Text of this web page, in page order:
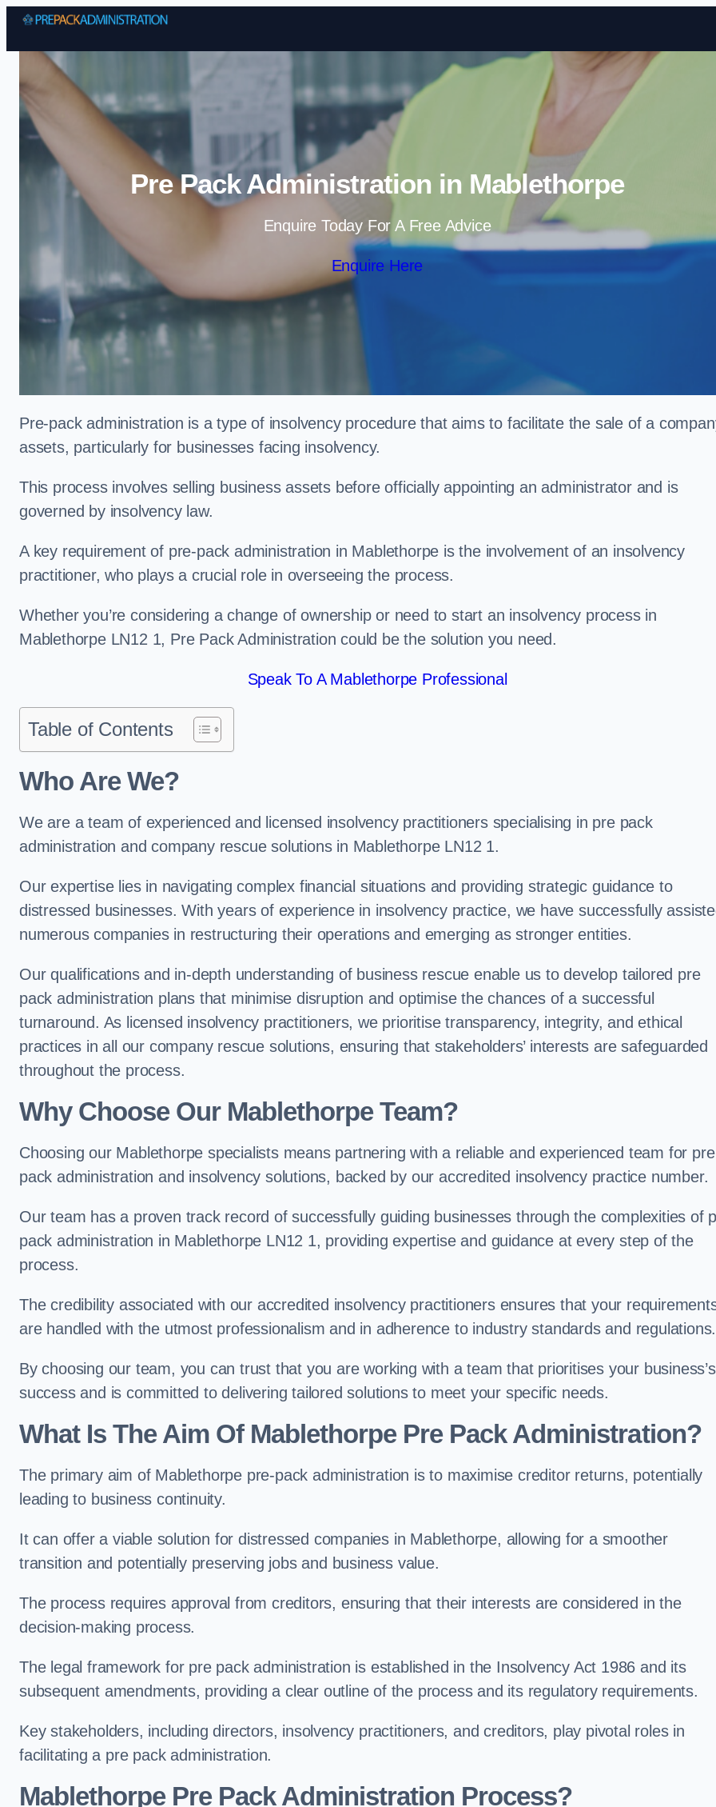
Skip to content
Pre Pack Administration in Mablethorpe
Enquire Today For A Free Advice
Enquire Here
Pre-pack administration is a type of insolvency procedure that aims to facilitate the sale of a
assets, particularly for businesses facing insolvency.
This process involves selling business assets before officially appointing an administrator and is
governed by insolvency law.
A key requirement of pre-pack administration in Mablethorpe is the involvement of an insolvency
practitioner, who plays a crucial role in overseeing the process.
Whether you’re considering a change of ownership or need to start an insolvency process in
Mablethorpe LN12 1, Pre Pack Administration could be the solution you need.
Speak To A Mablethorpe Professional
Table of Contents
Who Are We?
We are a team of experienced and licensed insolvency practitioners specialising in pre pack
administration and company rescue solutions in Mablethorpe LN12 1.
Our expertise lies in navigating complex financial situations and providing strategic guidance to
distressed businesses. With years of experience in insolvency practice, we have successfully
numerous companies in restructuring their operations and emerging as stronger entities.
Our qualifications and in-depth understanding of business rescue enable us to develop tailored pre
pack administration plans that minimise disruption and optimise the chances of a successful
turnaround. As licensed insolvency practitioners, we prioritise transparency, integrity, and ethical
practices in all our company rescue solutions, ensuring that stakeholders’ interests are safeguarded
throughout the process.
Why Choose Our Mablethorpe Team?
Choosing our Mablethorpe specialists means partnering with a reliable and experienced team for pre
pack administration and insolvency solutions, backed by our accredited insolvency practice number.
Our team has a proven track record of successfully guiding businesses through the complexities of
pack administration in Mablethorpe LN12 1, providing expertise and guidance at every step of the
process.
The credibility associated with our accredited insolvency practitioners ensures that your
are handled with the utmost professionalism and in adherence to industry standards and regulations.
By choosing our team, you can trust that you are working with a team that prioritises your business’s
success and is committed to delivering tailored solutions to meet your specific needs.
What Is The Aim Of Mablethorpe Pre Pack Administration?
The primary aim of Mablethorpe pre-pack administration is to maximise creditor returns, potentially
leading to business continuity.
It can offer a viable solution for distressed companies in Mablethorpe, allowing for a smoother
transition and potentially preserving jobs and business value.
The process requires approval from creditors, ensuring that their interests are considered in the
decision-making process.
The legal framework for pre pack administration is established in the Insolvency Act 1986 and its
subsequent amendments, providing a clear outline of the process and its regulatory requirements.
Key stakeholders, including directors, insolvency practitioners, and creditors, play pivotal roles in
facilitating a pre pack administration.
Mablethorpe Pre Pack Administration Process?